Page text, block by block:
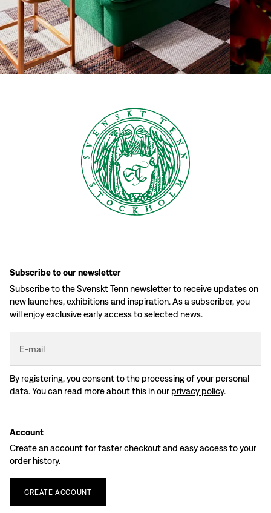
Subscribe to our newsletter
Subscribe to the Svenskt Tenn newsletter to receive updates on
new launches, exhibitions and inspiration. As a subscriber, you
will enjoy exclusive early access to selected news.
E-mail
By registering, you consent to the processing of your personal
data. You can read more about this in our privacy policy.
Account
Create an account for faster checkout and easy access to your
order history.
CREATE ACCOUNT